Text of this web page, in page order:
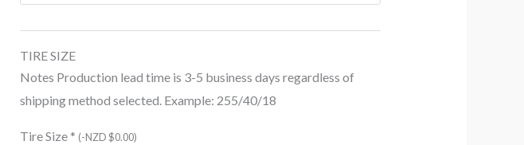
TIRE SIZE
Notes Production lead time is 3-5 business days regardless of
shipping method selected. Example: 255/40/18
Tire Size * (-NZD $0.00)